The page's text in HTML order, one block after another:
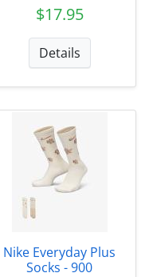
$17.95
Details
Nike Everyday Plus
Socks - 900